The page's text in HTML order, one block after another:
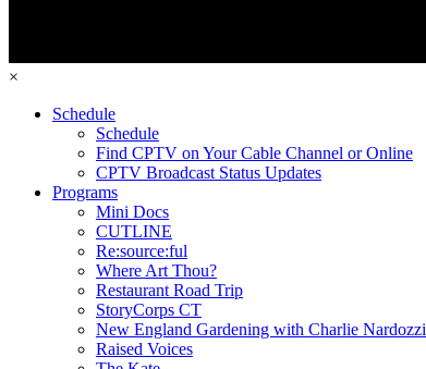
×
Schedule
Schedule
Find CPTV on Your Cable Channel or Online
CPTV Broadcast Status Updates
Programs
Mini Docs
CUTLINE
Re:source:ful
Where Art Thou?
Restaurant Road Trip
StoryCorps CT
New England Gardening with Charlie Nardozzi
Raised Voices